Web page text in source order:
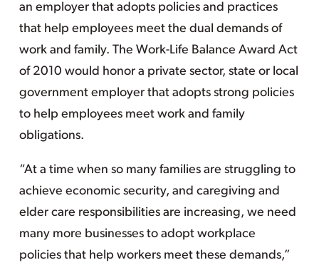
an employer that adopts policies and practices
that help employees meet the dual demands of
work and family. The Work-Life Balance Award Act
of 2010 would honor a private sector, state or local
government employer that adopts strong policies
to help employees meet work and family
obligations.
“At a time when so many families are struggling to
achieve economic security, and caregiving and
elder care responsibilities are increasing, we need
many more businesses to adopt workplace
policies that help workers meet these demands,”